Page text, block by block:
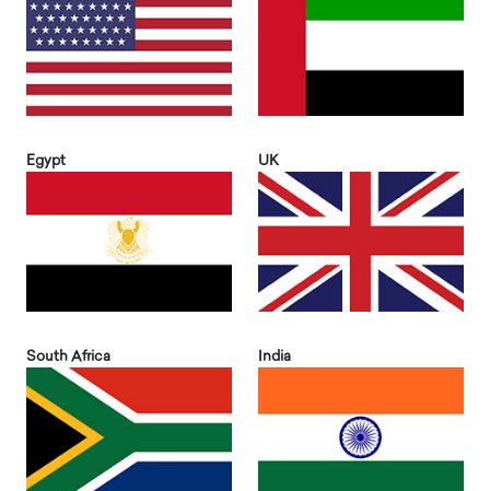
Egypt UK
South Africa India